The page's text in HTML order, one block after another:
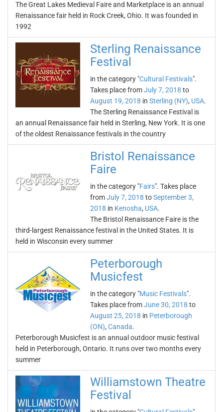
The Great Lakes Medieval Faire and Marketplace is an annual
Renaissance fair held in Rock Creek, Ohio. It was founded in
1992
Sterling Renaissance
Festival
in the category "Cultural Festivals".
Takes place fromJuly 7, 2018 to
August 19, 2018 in Sterling (NY), USA.
The Sterling Renaissance Festival is
an annual Renaissance fair held in Sterling, New York. It is one
of the oldest Renaissance festivals in the country
Bristol Renaissance
Faire
in the category "Fairs". Takes place
fromJuly 7, 2018 toSeptember 3,
2018 in Kenosha, USA.
The Bristol Renaissance Faire is the
third-largest Renaissance festival in the United States. It is
held in Wisconsin every summer
Peterborough
Musicfest
in the category "Music Festivals".
Takes place fromJune 30, 2018 to
August 25, 2018 in Peterborough
(ON), Canada.
Peterborough Musicfest is an annual outdoor music festival
held in Peterborough, Ontario. It runs over two months every
summer
Williamstown Theatre
Festival